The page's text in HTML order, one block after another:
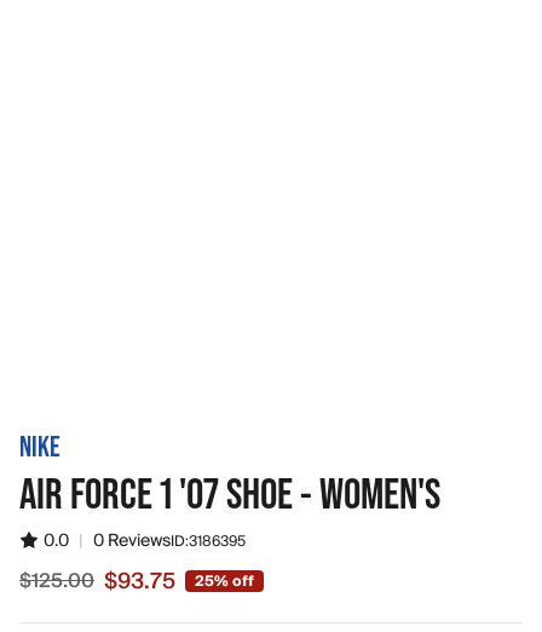
NIKE
AIR FORCE 1 '07 SHOE - WOMEN'S
0.0 | 0 ReviewsID:3186395
Sale price $93.75, original price $125.00
$125.00 $93.75 25% off